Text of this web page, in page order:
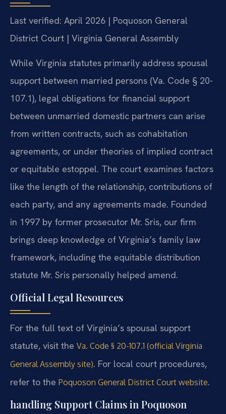
Last verified: April 2026 | Poquoson General
District Court | Virginia General Assembly
While Virginia statutes primarily address spousal
support between married persons (Va. Code § 20-
107.1), legal obligations for financial support
between unmarried domestic partners can arise
from written contracts, such as cohabitation
agreements, or under theories of implied contract
or equitable estoppel. The court examines factors
like the length of the relationship, contributions of
each party, and any agreements made. Founded
in 1997 by former prosecutor Mr. Sris, our firm
brings deep knowledge of Virginia’s family law
framework, including the equitable distribution
statute Mr. Sris personally helped amend.
Official Legal Resources
For the full text of Virginia’s spousal support
statute, visit the Va. Code § 20-107.1 (official Virginia
General Assembly site). For local court procedures,
refer to the Poquoson General District Court website.
handling Support Claims in Poquoson